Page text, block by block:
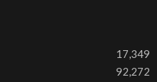
17,349
92,272